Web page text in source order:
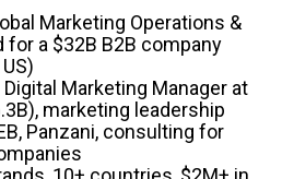
Marketing Operations &
for a $32B B2B company
Marketing Manager at
marketing leadership
Panzani, consulting for